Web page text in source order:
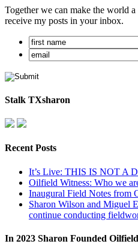
Together we can make the world
receive my posts in your inbox.
Stalk TXsharon
Recent Posts
It’s Live: THIS IS NOT A
Oilfield Witness: Who we
Inaugural Field Notes from
Sharon Wilson and Miguel
continue conducting
In 2023 Sharon Founded